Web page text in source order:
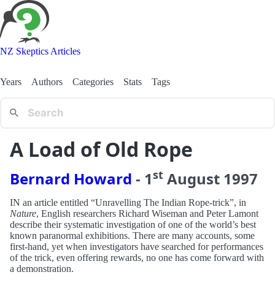
NZ Skeptics Articles
Years Authors Categories Stats Tags
A Load of Old Rope
Bernard Howard - 1st August 1997
IN an article entitled “Unravelling The Indian Rope-trick”, in
Nature, English researchers Richard Wiseman and Peter Lamont
describe their systematic investigation of one of the world’s best
known paranormal exhibitions. There are many accounts, some
first-hand, yet when investigators have searched for performances
of the trick, even offering rewards, no one has come forward with
a demonstration.